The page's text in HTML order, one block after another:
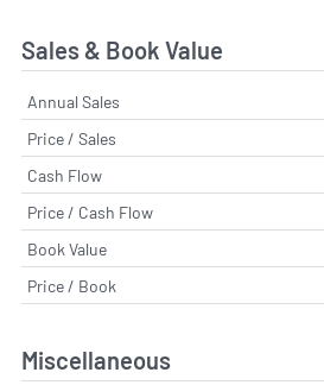
Sales & Book Value
Annual Sales
Price / Sales
Cash Flow
Price / Cash Flow
Book Value
Price / Book
Miscellaneous